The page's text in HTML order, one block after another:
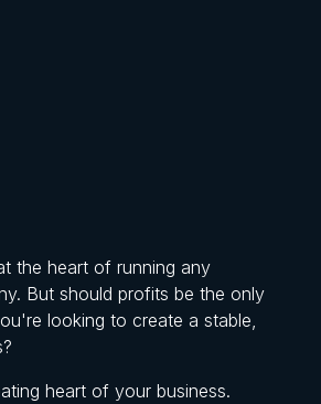
the heart of running any
But should profits be the only
looking to create a stable,
heart of your business.